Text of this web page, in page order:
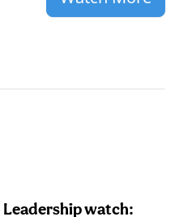
Leadership watch: